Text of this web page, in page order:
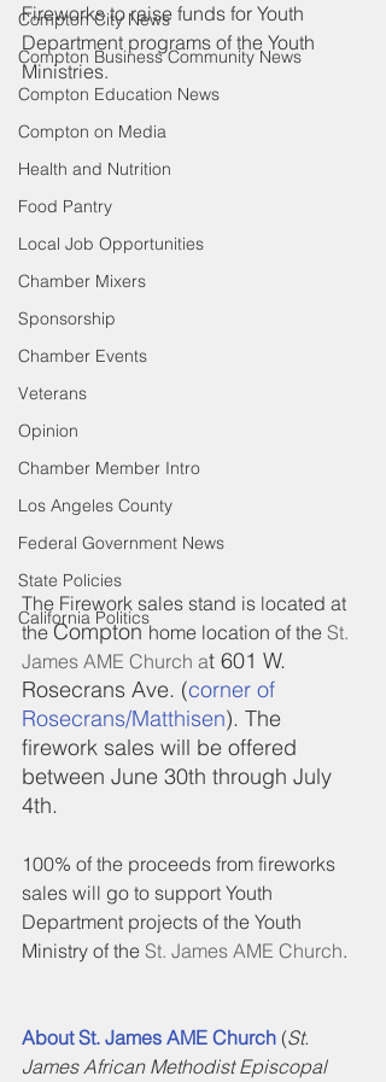
Compton City News
Compton Business Community News
Compton Education News
Compton on Media
Health and Nutrition
Food Pantry
Local Job Opportunities
Chamber Mixers
Sponsorship
Chamber Events
Veterans
Opinion
Chamber Member Intro
Los Angeles County
Federal Government News
State Policies
California Politics
Fireworks to raise funds for Youth
Department programs of the Youth
Ministries.
The Firework sales stand is located at
the Compton home location of the St.
James AME Church at 601 W.
Rosecrans Ave. (corner of
Rosecrans/Matthisen). The
firework sales will be offered
between June 30th through July
4th.
100% of the proceeds from fireworks
sales will go to support Youth
Department projects of the Youth
Ministry of the St. James AME Church.
About St. James AME Church (St.
James African Methodist Episcopal